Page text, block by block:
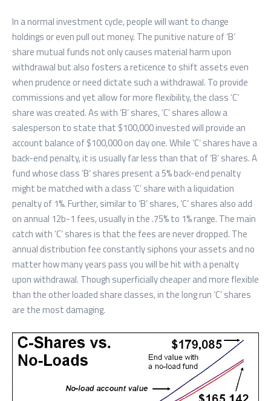
In a normal investment cycle, people will want to change
holdings or even pull out money. The punitive nature of ‘B’
share mutual funds not only causes material harm upon
withdrawal but also fosters a reticence to shift assets even
when prudence or need dictate such a withdrawal. To provide
commissions and yet allow for more flexibility, the class ‘C’
share was created. As with ‘B’ shares, ‘C’ shares allow a
salesperson to state that $100,000 invested will provide an
account balance of $100,000 on day one. While ‘C’ shares have a
back-end penalty, it is usually far less than that of ‘B’ shares. A
fund whose class ‘B’ shares present a 5% back-end penalty
might be matched with a class ‘C’ share with a liquidation
penalty of 1%. Further, similar to ‘B’ shares, ‘C’ shares also add
on annual 12b-1 fees, usually in the .75% to 1% range. The main
catch with ‘C’ shares is that the fees are never dropped. The
annual distribution fee constantly siphons your assets and no
matter how many years pass you will be hit with a penalty
upon withdrawal. Though superficially cheaper and more flexible
than the other loaded share classes, in the long run ‘C’ shares
are the most damaging.